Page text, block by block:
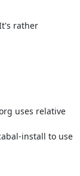
rather
uses relative
install to use